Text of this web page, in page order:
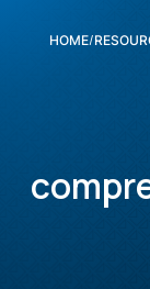
HOME